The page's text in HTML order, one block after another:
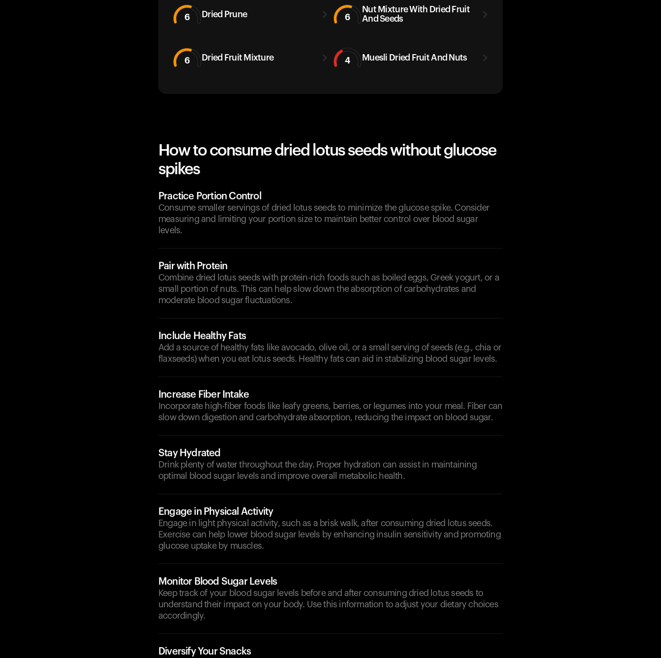
6 Dried Prune 6
Nut Mixture With Dried Fruit
And Seeds
6 Dried Fruit Mixture 4 Muesli Dried Fruit And Nuts
How to consume dried lotus seeds without glucose
spikes
Practice Portion Control
Consume smaller servings of dried lotus seeds to minimize the glucose spike. Consider
measuring and limiting your portion size to maintain better control over blood sugar
levels.
Pair with Protein
Combine dried lotus seeds with protein-rich foods such as boiled eggs, Greek yogurt, or a
small portion of nuts. This can help slow down the absorption of carbohydrates and
moderate blood sugar fluctuations.
Include Healthy Fats
Add a source of healthy fats like avocado, olive oil, or a small serving of seeds (e.g., chia or
flaxseeds) when you eat lotus seeds. Healthy fats can aid in stabilizing blood sugar levels.
Increase Fiber Intake
Incorporate high-fiber foods like leafy greens, berries, or legumes into your meal. Fiber can
slow down digestion and carbohydrate absorption, reducing the impact on blood sugar.
Stay Hydrated
Drink plenty of water throughout the day. Proper hydration can assist in maintaining
optimal blood sugar levels and improve overall metabolic health.
Engage in Physical Activity
Engage in light physical activity, such as a brisk walk, after consuming dried lotus seeds.
Exercise can help lower blood sugar levels by enhancing insulin sensitivity and promoting
glucose uptake by muscles.
Monitor Blood Sugar Levels
Keep track of your blood sugar levels before and after consuming dried lotus seeds to
understand their impact on your body. Use this information to adjust your dietary choices
accordingly.
Diversify Your Snacks